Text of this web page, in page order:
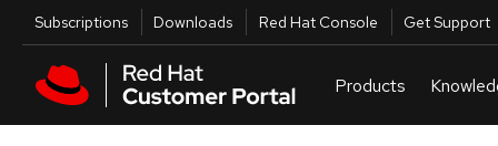
Skip to main content
Utilities
Subscriptions Downloads Red Hat Console Get Support